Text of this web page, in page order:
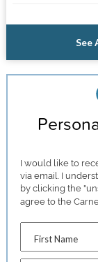
See
I would like to
via email. I
by clicking the
agree to the
First Name